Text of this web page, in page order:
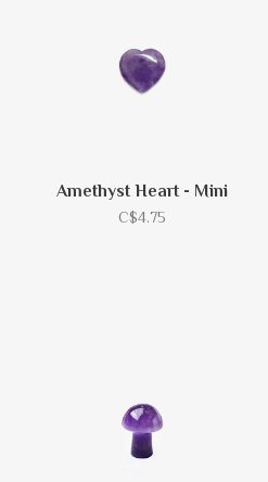
Amethyst Heart - Mini
C$4.75